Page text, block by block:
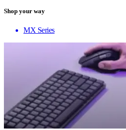
Shop your way
MX Series